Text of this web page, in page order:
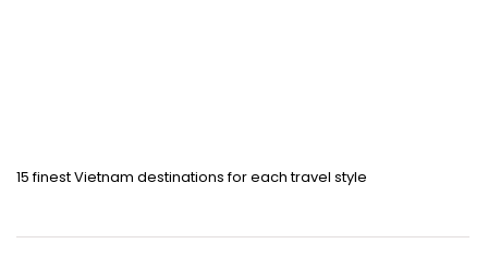
15 finest Vietnam destinations for each travel style